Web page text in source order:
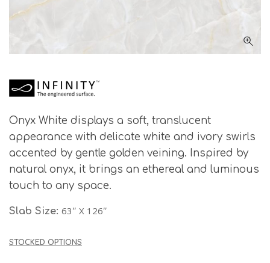
Onyx White displays a soft, translucent
appearance with delicate white and ivory swirls
accented by gentle golden veining. Inspired by
natural onyx, it brings an ethereal and luminous
touch to any space.
Slab Size: 63″ X 126″
STOCKED OPTIONS